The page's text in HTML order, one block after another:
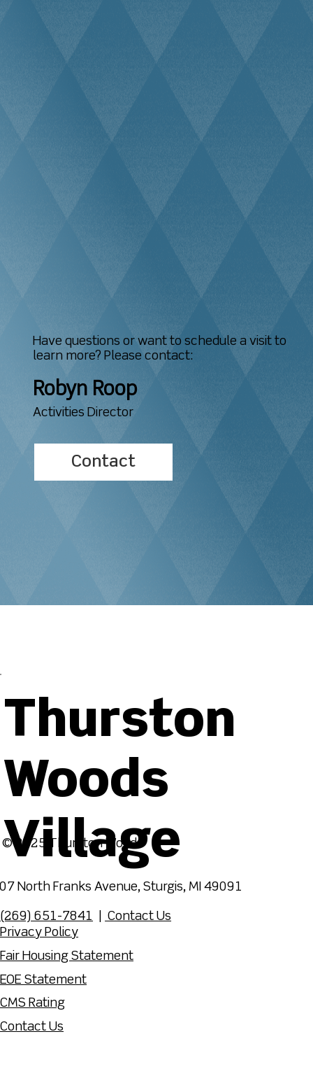
Have questions or want to schedule a visit to
learn more? Please contact:
Robyn Roop
Activities Director
Contact
© 2025 Thurston Woods
Privacy Policy
Fair Housing Statement
EOE Statement
CMS Rating
Contact Us
Thurston
Woods
Village
North Franks Avenue, Sturgis, MI 49091
(269) 651-7841 Contact Us